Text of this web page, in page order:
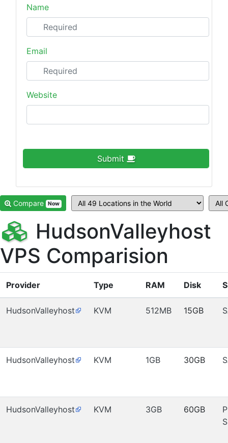
Name
Email
Website
Submit
Compare Now
HudsonValleyhost
VPS Comparision
Provider Type RAM Disk
HudsonValleyhost KVM 512MB 15GB
HudsonValleyhost KVM 1GB 30GB
HudsonValleyhost KVM 3GB 60GB